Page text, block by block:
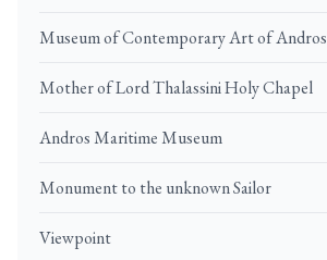
Museum of Contemporary Art of Andros
Mother of Lord Thalassini Holy Chapel
Andros Maritime Museum
Monument to the unknown Sailor
Viewpoint